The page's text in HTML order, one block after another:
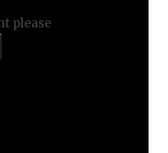
please